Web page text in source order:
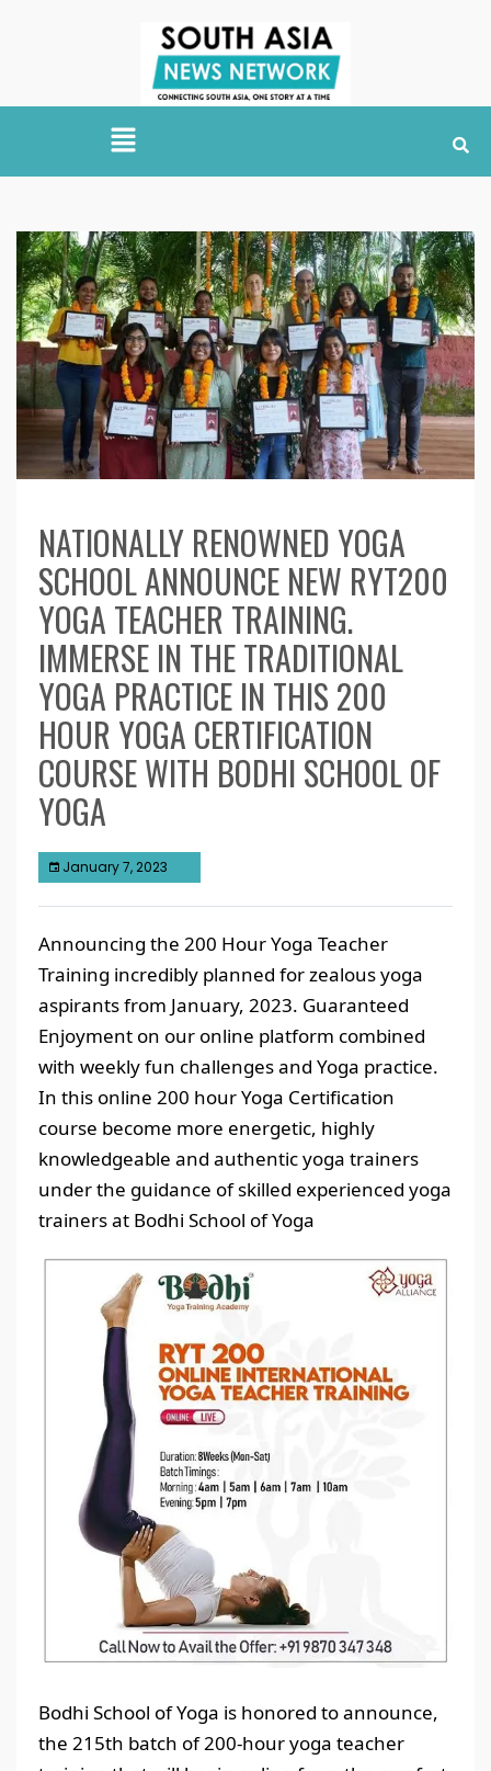
NATIONALLY RENOWNED YOGA
SCHOOL ANNOUNCE NEW RYT200
YOGA TEACHER TRAINING.
IMMERSE IN THE TRADITIONAL
YOGA PRACTICE IN THIS 200
HOUR YOGA CERTIFICATION
COURSE WITH BODHI SCHOOL OF
YOGA
January 7, 2023
Announcing the 200 Hour Yoga Teacher
Training incredibly planned for zealous yoga
aspirants from January, 2023. Guaranteed
Enjoyment on our online platform combined
with weekly fun challenges and Yoga practice.
In this online 200 hour Yoga Certification
course become more energetic, highly
knowledgeable and authentic yoga trainers
under the guidance of skilled experienced yoga
trainers at Bodhi School of Yoga
Bodhi School of Yoga is honored to announce,
the 215th batch of 200-hour yoga teacher